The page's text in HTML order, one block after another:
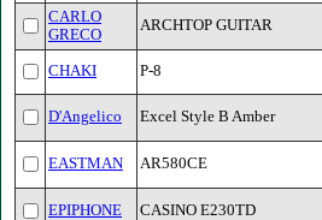
CARLO
GRECO
ARCHTOP GUITAR
CHAKI P-8
D'Angelico Excel Style B Amber
EASTMAN AR580CE
EPIPHONE CASINO E230TD